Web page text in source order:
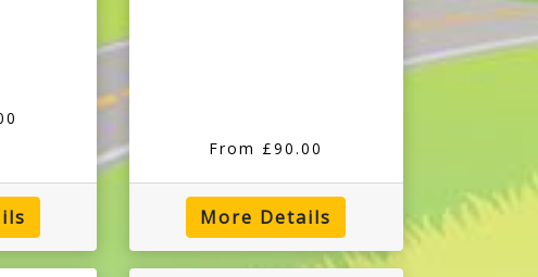
From £90.00
More Details